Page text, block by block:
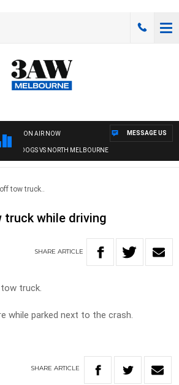
ON AIR NOW
VS NORTH MELBOURNE
MESSAGE US
tow truck..
while driving
SHARE ARTICLE
truck.
while parked next to the crash.
SHARE ARTICLE